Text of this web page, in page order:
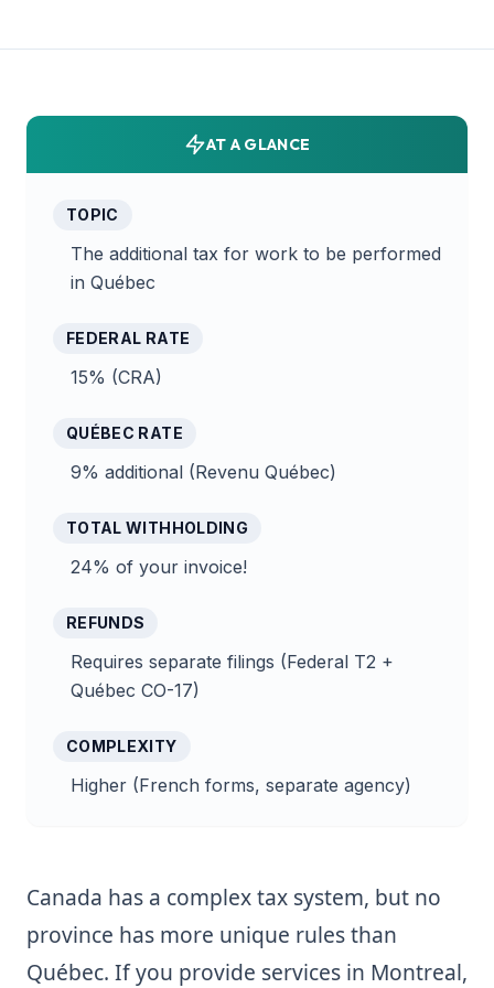
AT A GLANCE
TOPIC
The additional tax for work to be performed
in Québec
FEDERAL RATE
15% (CRA)
QUÉBEC RATE
9% additional (Revenu Québec)
TOTAL WITHHOLDING
24% of your invoice!
REFUNDS
Requires separate filings (Federal T2 +
Québec CO-17)
COMPLEXITY
Higher (French forms, separate agency)
Canada has a complex tax system, but no
province has more unique rules than
Québec. If you provide services in Montreal,